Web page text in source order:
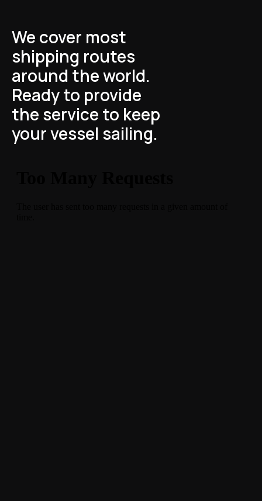
We cover most
shipping routes
around the world.
Ready to provide
the service to keep
your vessel sailing.